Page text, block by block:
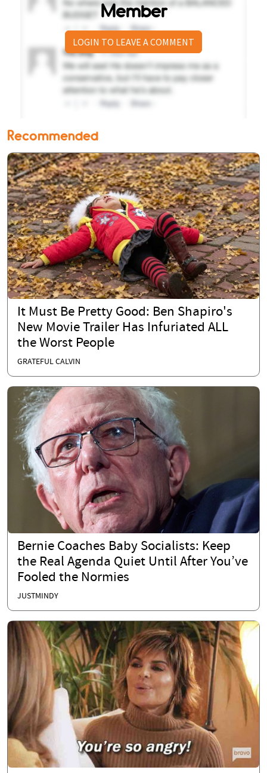
Member
LOGIN TO LEAVE A COMMENT
Recommended
It Must Be Pretty Good: Ben Shapiro's
New Movie Trailer Has Infuriated ALL
the Worst People
GRATEFUL CALVIN
Bernie Coaches Baby Socialists: Keep
the Real Agenda Quiet Until After You’ve
Fooled the Normies
JUSTMINDY